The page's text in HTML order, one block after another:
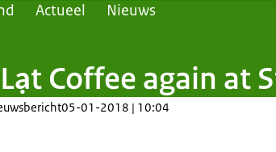
Actueel Nieuws
Coffee again at
05-01-2018 | 10:04